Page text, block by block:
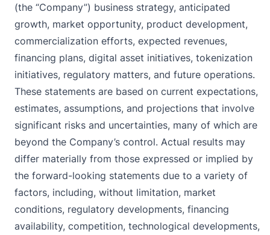
(the “Company”) business strategy, anticipated
growth, market opportunity, product development,
commercialization efforts, expected revenues,
financing plans, digital asset initiatives, tokenization
initiatives, regulatory matters, and future operations.
These statements are based on current expectations,
estimates, assumptions, and projections that involve
significant risks and uncertainties, many of which are
beyond the Company’s control. Actual results may
differ materially from those expressed or implied by
the forward-looking statements due to a variety of
factors, including, without limitation, market
conditions, regulatory developments, financing
availability, competition, technological developments,